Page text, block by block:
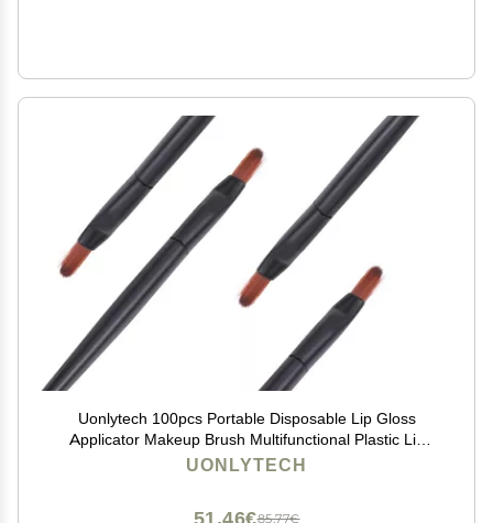
Uonlytech 100pcs Portable Disposable Lip Gloss
Applicator Makeup Brush Multifunctional Plastic Lip
Brush for Lipstick Gloss Concealer Eyeshadow for
UONLYTECH
85,77€